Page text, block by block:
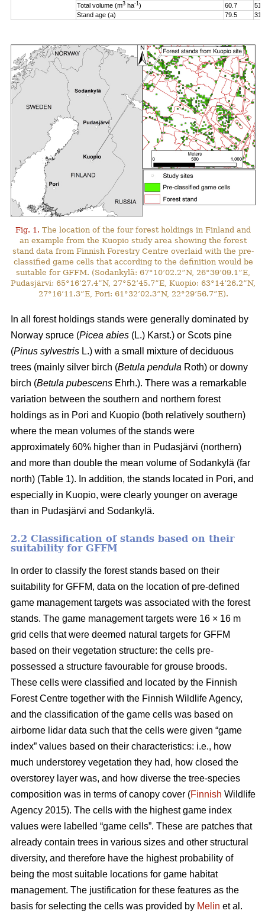
Total volume (m3 ha-1) 60.7
Stand age (a)
79.5
Fig. 1. The location of the four forest holdings in Finland and
an example from the Kuopio study area showing the forest
stand data from Finnish Forestry Centre overlaid with the pre-
classified game cells that according to the definition would be
suitable for GFFM. (Sodankylä: 67°10’02.2”N, 26°39’09.1”E,
Pudasjärvi: 65°16’27.4”N, 27°52’45.7”E, Kuopio: 63°14’26.2”N,
27°16’11.3”E, Pori: 61°32’02.3”N, 22°29’56.7”E).
In all forest holdings stands were generally dominated by
Norway spruce (Picea abies (L.) Karst.) or Scots pine
(Pinus sylvestris L.) with a small mixture of deciduous
trees (mainly silver birch (Betula pendula Roth) or downy
birch (Betula pubescens Ehrh.). There was a remarkable
variation between the southern and northern forest
holdings as in Pori and Kuopio (both relatively southern)
where the mean volumes of the stands were
approximately 60% higher than in Pudasjärvi (northern)
and more than double the mean volume of Sodankylä (far
north) (Table 1). In addition, the stands located in Pori, and
especially in Kuopio, were clearly younger on average
than in Pudasjärvi and Sodankylä.
2.2 Classification of stands based on their
suitability for GFFM
In order to classify the forest stands based on their
suitability for GFFM, data on the location of pre-defined
game management targets was associated with the forest
stands. The game management targets were 16 × 16 m
grid cells that were deemed natural targets for GFFM
based on their vegetation structure: the cells pre-
possessed a structure favourable for grouse broods.
These cells were classified and located by the Finnish
Forest Centre together with the Finnish Wildlife Agency,
and the classification of the game cells was based on
airborne lidar data such that the cells were given “game
index” values based on their characteristics: i.e., how
much understorey vegetation they had, how closed the
overstorey layer was, and how diverse the tree-species
composition was in terms of canopy cover (Finnish Wildlife
Agency 2015). The cells with the highest game index
values were labelled “game cells”. These are patches that
already contain trees in various sizes and other structural
diversity, and therefore have the highest probability of
being the most suitable locations for game habitat
management. The justification for these features as the
basis for selecting the cells was provided by Melin et al.